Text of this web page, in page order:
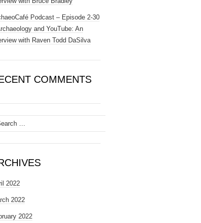
Podcast – Episode 2-30
and YouTube: An
with Raven Todd DaSilva
COMMENTS
2022
2022
2022